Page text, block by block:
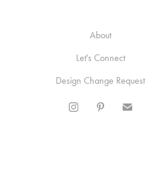
About
Let's Connect
Design Change Request